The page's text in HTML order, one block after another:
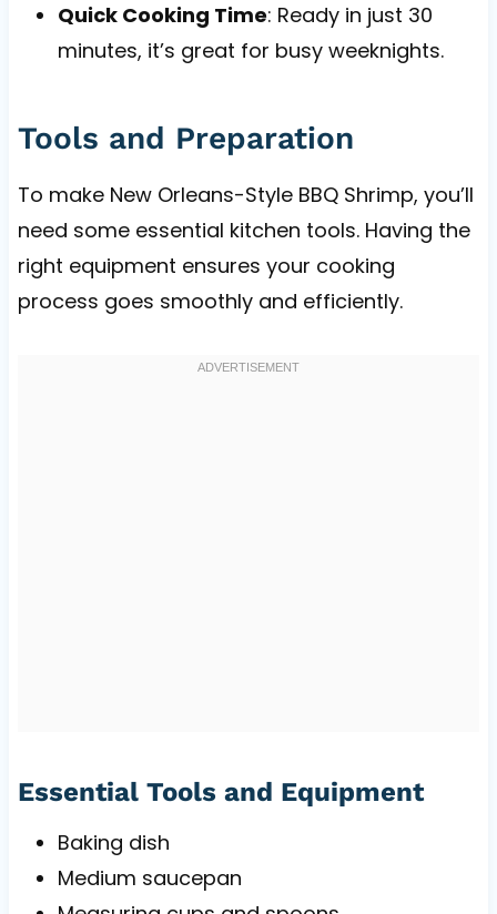
Quick Cooking Time: Ready in just 30
minutes, it’s great for busy weeknights.
Tools and Preparation
To make New Orleans-Style BBQ Shrimp, you’ll
need some essential kitchen tools. Having the
right equipment ensures your cooking
process goes smoothly and efficiently.
Essential Tools and Equipment
Baking dish
Medium saucepan